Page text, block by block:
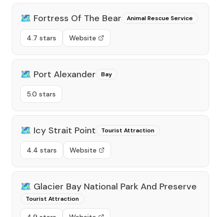
🗺️ Fortress Of The Bear Animal Rescue Service
4.7 stars Website
🗺️ Port Alexander Bay
5.0 stars
🗺️ Icy Strait Point Tourist Attraction
4.4 stars Website
🗺️ Glacier Bay National Park And Preserve
Tourist Attraction